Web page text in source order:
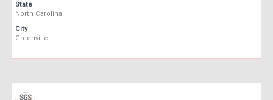
State
North Carolina
City
Greenville